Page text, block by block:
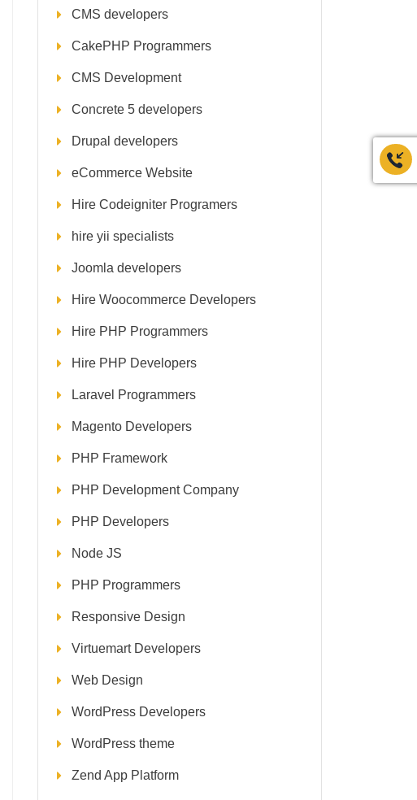
CMS developers
CakePHP Programmers
CMS Development
Concrete 5 developers
Drupal developers
eCommerce Website
Hire Codeigniter Programers
hire yii specialists
Joomla developers
Hire Woocommerce Developers
Hire PHP Programmers
Hire PHP Developers
Laravel Programmers
Magento Developers
PHP Framework
PHP Development Company
PHP Developers
Node JS
PHP Programmers
Responsive Design
Virtuemart Developers
Web Design
WordPress Developers
WordPress theme
Zend App Platform